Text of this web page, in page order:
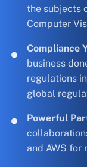
the subjects
Computer
Compliance
business
regulations
global
Powerful
and AWS for